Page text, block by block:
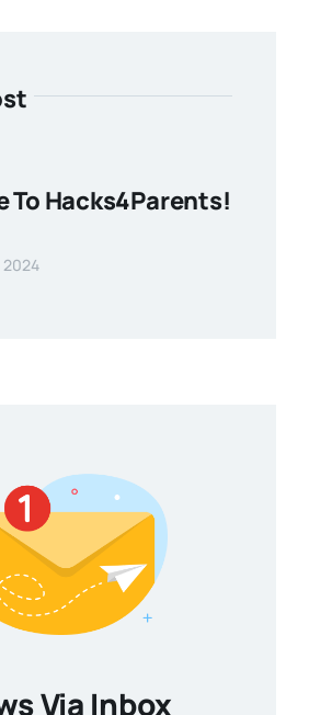
To Hacks4Parents!
2024
Via Inbox